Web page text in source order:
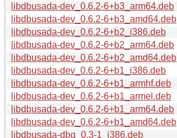
libdbusada-dev_0.6.2-6+b3_arm64.deb
libdbusada-dev_0.6.2-6+b3_amd64.deb
libdbusada-dev_0.6.2-6+b2_i386.deb
libdbusada-dev_0.6.2-6+b2_arm64.deb
libdbusada-dev_0.6.2-6+b2_amd64.deb
libdbusada-dev_0.6.2-6+b1_i386.deb
libdbusada-dev_0.6.2-6+b1_armhf.deb
libdbusada-dev_0.6.2-6+b1_armel.deb
libdbusada-dev_0.6.2-6+b1_arm64.deb
libdbusada-dev_0.6.2-6+b1_amd64.deb
libdbusada-dbg_0.3-1_i386.deb